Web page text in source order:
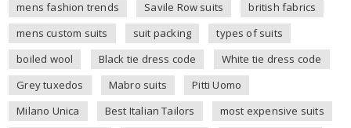
mens fashion trends
Savile Row suits
british fabrics
mens custom suits
suit packing
types of suits
boiled wool
Black tie dress code
White tie dress code
Grey tuxedos
Mabro suits
Pitti Uomo
Milano Unica
Best Italian Tailors
most expensive suits